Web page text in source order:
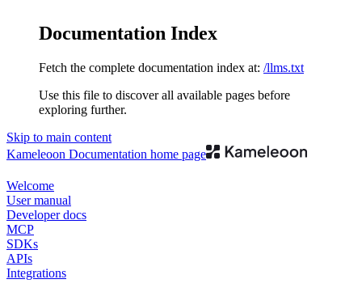
Documentation Index
Fetch the complete documentation index at: /llms.txt
Use this file to discover all available pages before
exploring further.
Skip to main content
Kameleoon Documentation home page
Welcome
User manual
Developer docs
MCP
SDKs
APIs
Integrations